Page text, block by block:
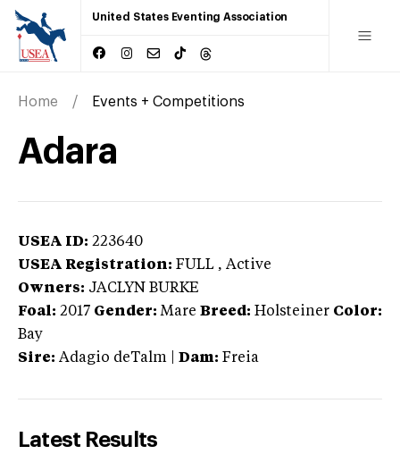
United States Eventing Association
Home Events + Competitions
Adara
USEA ID: 223640
USEA Registration: FULL , Active
Owners: JACLYN BURKE
Foal: 2017 Gender: Mare Breed: Holsteiner Color:
Bay
Sire: Adagio deTalm Dam: Freia
Latest Results